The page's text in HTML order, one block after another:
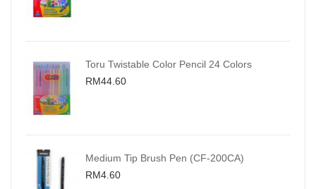
Toru Twistable Color Pencil 24 Colors
RM44.60
Medium Tip Brush Pen (CF-200CA)
RM4.60